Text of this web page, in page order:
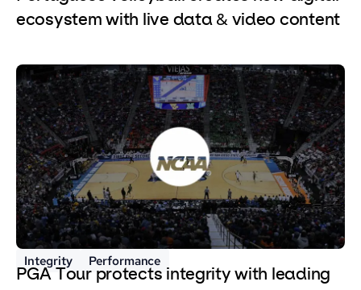
ecosystem with live data & video content
Integrity Performance
PGA Tour protects integrity with leading